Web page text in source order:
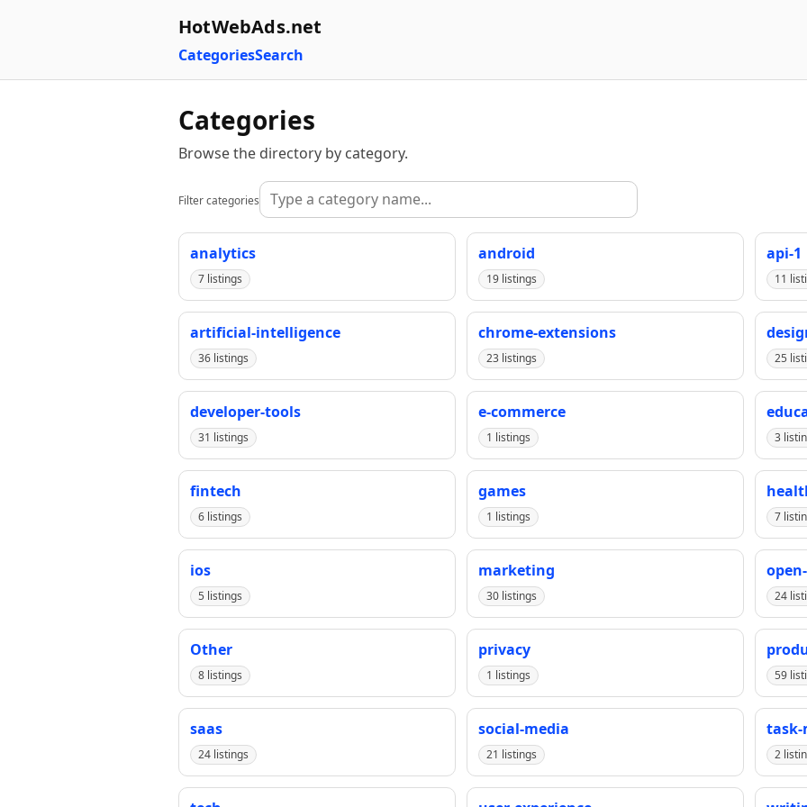
HotWebAds.net
CategoriesSearch
Categories
Browse the directory by category.
Filter categories
analytics
7 listings
android
19 listings
api-1
11
artificial-intelligence
36 listings
chrome-extensions
23 listings 25
developer-tools
31 listings
e-commerce
1 listings 3
fintech
6 listings
games
1 listings 7
ios
5 listings
marketing
30 listings 24
Other
8 listings
privacy
1 listings 59
saas
24 listings
social-media
21 listings
task-
2